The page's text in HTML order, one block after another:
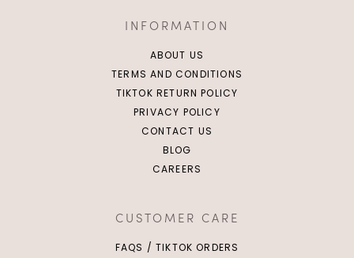
INFORMATION
ABOUT US
TERMS AND CONDITIONS
TIKTOK RETURN POLICY
PRIVACY POLICY
CONTACT US
BLOG
CAREERS
CUSTOMER CARE
FAQS / TIKTOK ORDERS